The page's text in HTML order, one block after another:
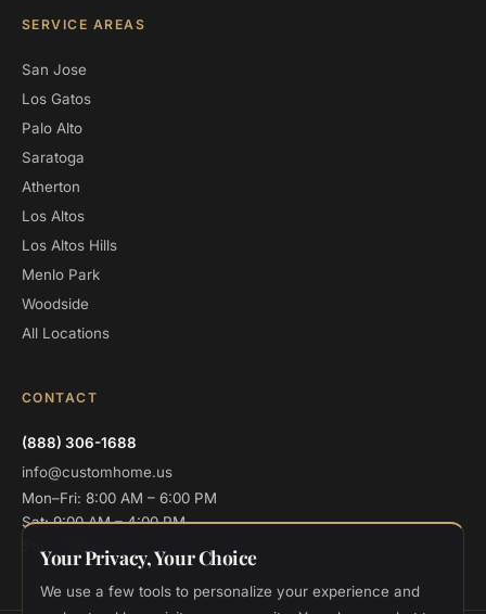
SERVICE AREAS
San Jose
Los Gatos
Palo Alto
Saratoga
Atherton
Los Altos
Los Altos Hills
Menlo Park
Woodside
All Locations
CONTACT
(888) 306-1688
info@customhome.us
Mon–Fri: 8:00 AM – 6:00 PM
Sat: 9:00 AM – 4:00 PM
Your Privacy, Your Choice
We use a few tools to personalize your experience and